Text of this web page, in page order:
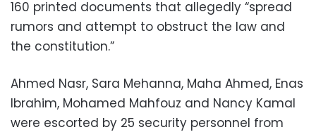
160 printed documents that allegedly “spread
rumors and attempt to obstruct the law and
the constitution.”
Ahmed Nasr, Sara Mehanna, Maha Ahmed, Enas
Ibrahim, Mohamed Mahfouz and Nancy Kamal
were escorted by 25 security personnel from